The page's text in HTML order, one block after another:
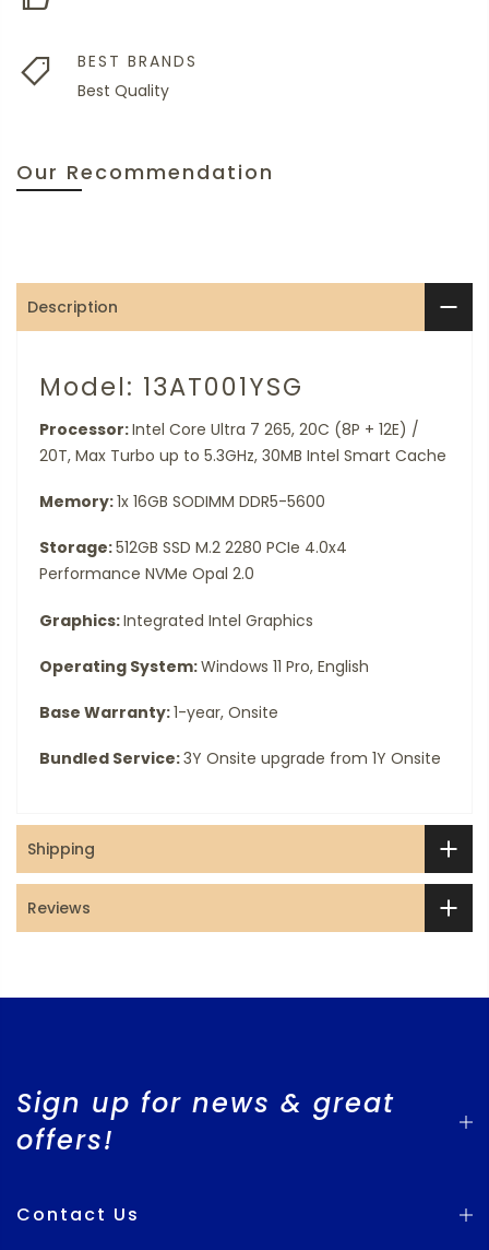
BEST BRANDS
Best Quality
Our Recommendation
Description
Model: 13AT001YSG
Processor:Intel Core Ultra 7 265, 20C (8P + 12E) /
20T, Max Turbo up to 5.3GHz, 30MB Intel Smart Cache
Memory:1x 16GB SODIMM DDR5-5600
Storage:512GB SSD M.2 2280 PCIe 4.0x4
Performance NVMe Opal 2.0
Graphics:Integrated Intel Graphics
Operating System:Windows 11 Pro, English
Base Warranty:1-year, Onsite
Bundled Service:3Y Onsite upgrade from 1Y Onsite
Shipping
Reviews
Sign up for news & great
offers!
Contact Us